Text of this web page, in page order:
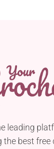
leading
the best free